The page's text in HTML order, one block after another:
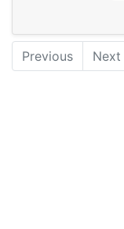
Previous Next